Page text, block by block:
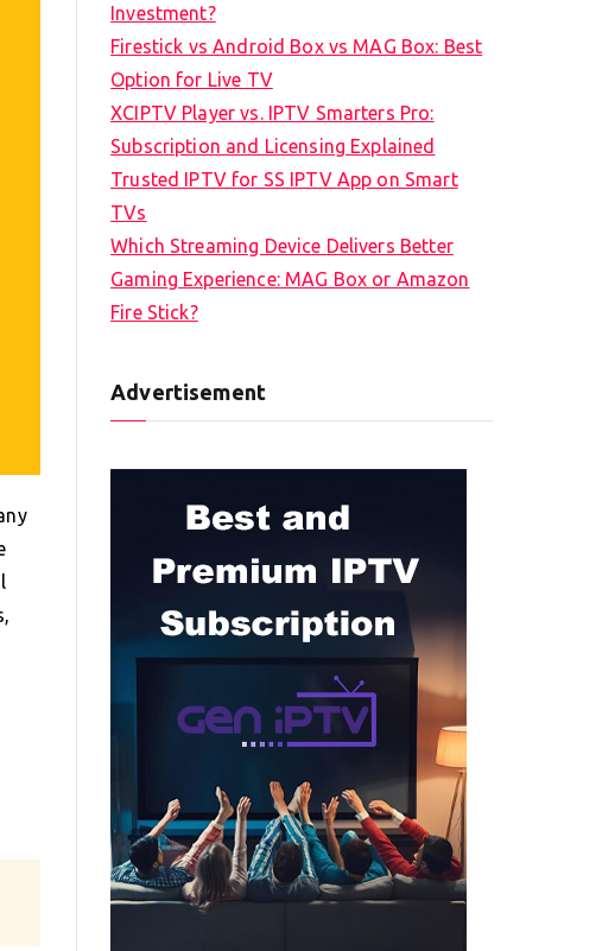
Investment?
Firestick vs Android Box vs MAG Box: Best
Option for Live TV
XCIPTV Player vs. IPTV Smarters Pro:
Subscription and Licensing Explained
Trusted IPTV for SS IPTV App on Smart
TVs
Which Streaming Device Delivers Better
Gaming Experience: MAG Box or Amazon
Fire Stick?
Advertisement